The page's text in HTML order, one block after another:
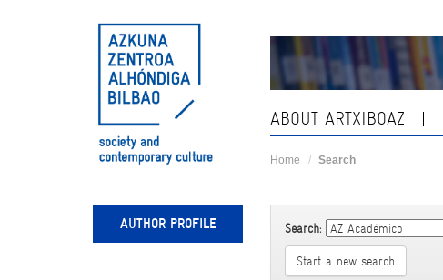
ABOUT ARTXIBOAZ
Home Search
AUTHOR PROFILE Search:
Start a new search